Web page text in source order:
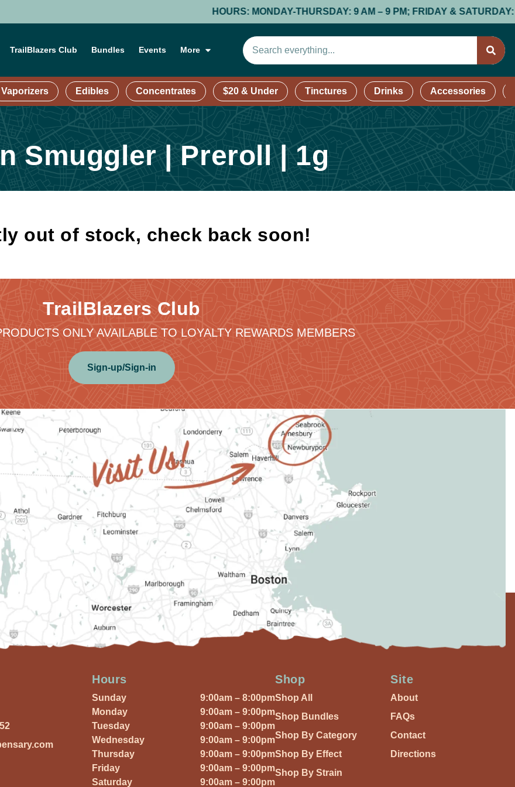
HOURS: MONDAY-THURSDAY: 9 AM – 9 PM; FRIDAY & SATURDAY: 9
TrailBlazers Club Bundles Events More
Vaporizers Edibles Concentrates $20 & Under Tinctures Drinks Accessories
Smuggler | Preroll | 1g
out of stock, check back soon!
TrailBlazers Club
ONLY AVAILABLE TO LOYALTY REWARDS MEMBERS
Sign-up/Sign-in
Hours
Sunday
9:00am – 8:00pm
Monday
9:00am – 9:00pm
Tuesday
9:00am – 9:00pm
Wednesday
9:00am – 9:00pm
Thursday
9:00am – 9:00pm
Friday
9:00am – 9:00pm
Saturday
9:00am – 9:00pm
Shop
Shop All
Shop Bundles
Shop By Category
Shop By Effect
Shop By Strain
Site
About
FAQs
Contact
Directions